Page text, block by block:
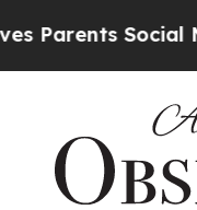
Social Media